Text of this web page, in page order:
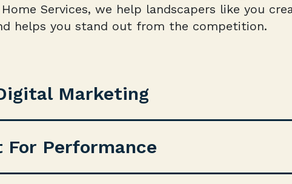
Services, we help landscapers like you
helps you stand out from the competition.
Marketing
For Performance